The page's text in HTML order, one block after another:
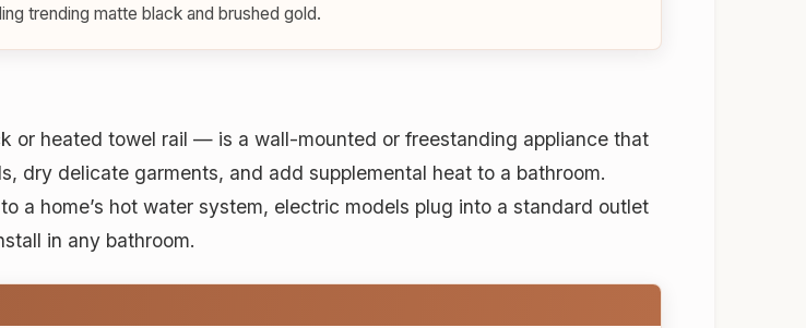
trending matte black and brushed gold.
heated towel rail — is a wall-mounted or freestanding appliance that
dry delicate garments, and add supplemental heat to a bathroom.
a home’s hot water system, electric models plug into a standard outlet
in any bathroom.